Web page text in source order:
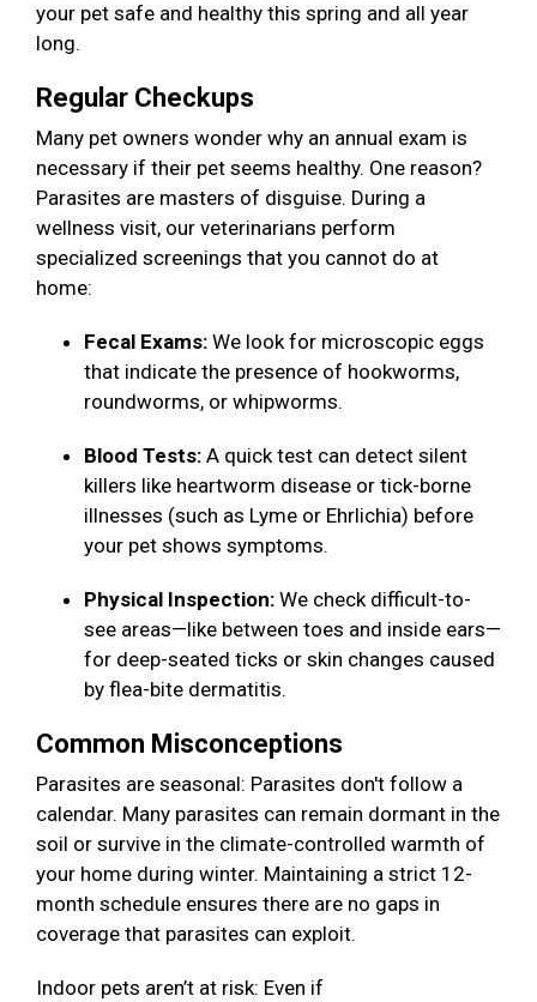
your pet safe and healthy this spring and all year
long.
Regular Checkups
Many pet owners wonder why an annual exam is
necessary if their pet seems healthy. One reason?
Parasites are masters of disguise. During a
wellness visit, our veterinarians perform
specialized screenings that you cannot do at
home:
Fecal Exams: We look for microscopic eggs
that indicate the presence of hookworms,
roundworms, or whipworms.
Blood Tests: A quick test can detect silent
killers like heartworm disease or tick-borne
illnesses (such as Lyme or Ehrlichia) before
your pet shows symptoms.
Physical Inspection: We check difficult-to-
see areas—like between toes and inside ears—
for deep-seated ticks or skin changes caused
by flea-bite dermatitis.
Common Misconceptions
Parasites are seasonal: Parasites don't follow a
calendar. Many parasites can remain dormant in the
soil or survive in the climate-controlled warmth of
your home during winter. Maintaining a strict 12-
month schedule ensures there are no gaps in
coverage that parasites can exploit.
Indoor pets aren’t at risk: Even if